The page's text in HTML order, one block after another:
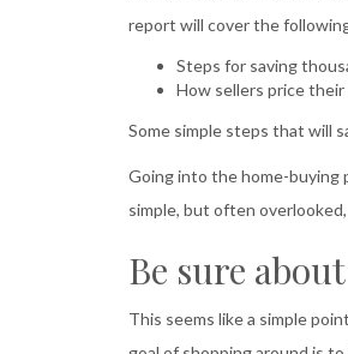
report will cover the
Steps for saving
How sellers price their
Some simple steps that will
Going into the home-buying
simple, but often
Be sure
This seems like a simple